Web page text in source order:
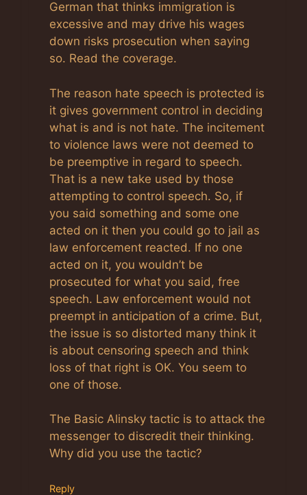
German that thinks immigration is
excessive and may drive his wages
down risks prosecution when saying
so. Read the coverage.
The reason hate speech is protected is
it gives government control in deciding
what is and is not hate. The incitement
to violence laws were not deemed to
be preemptive in regard to speech.
That is a new take used by those
attempting to control speech. So, if
you said something and some one
acted on it then you could go to jail as
law enforcement reacted. If no one
acted on it, you wouldn’t be
prosecuted for what you said, free
speech. Law enforcement would not
preempt in anticipation of a crime. But,
the issue is so distorted many think it
is about censoring speech and think
loss of that right is OK. You seem to
one of those.
The Basic Alinsky tactic is to attack the
messenger to discredit their thinking.
Why did you use the tactic?
Reply